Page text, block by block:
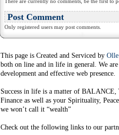
Post Comment
Only registered users may post comments.
This page is Created and Serviced by
both on line and in life in general. We
development and effective web presence.
Success in life is a matter of BALANCE,
Finance as well as your Spirituality,
we won’t call it “wealth”
Check out the following links to our